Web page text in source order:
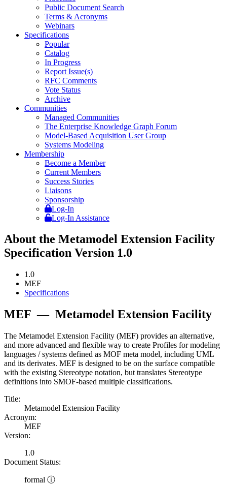
Public Document Search
Terms & Acronyms
Webinars
Specifications
Popular
Catalog
In Progress
Report Issue(s)
RFC Comments
Vote Status
Archive
Communities
Managed Communities
The Enterprise Knowledge Graph Forum
Model-Based Acquisition User Group
Systems Modeling
Membership
Become a Member
Current Members
Success Stories
Liaisons
Sponsorship
Log-In
Log-In Assistance
About the Metamodel Extension Facility
Specification Version 1.0
1.0
MEF
Specifications
MEF — Metamodel Extension Facility
The Metamodel Extension Facility (MEF) provides an alternative,
and more advanced and flexible way to create Profiles for modeling
languages / systems defined as MOF meta model, including UML
and its derivates. MEF is designed to be on the surface compatible
with the existing Stereotype notation, but translates Stereotype
definitions into SMOF-based multiple classifications.
Title:
Metamodel Extension Facility
Acronym:
MEF
Version:
1.0
Document Status:
formal ⓘ